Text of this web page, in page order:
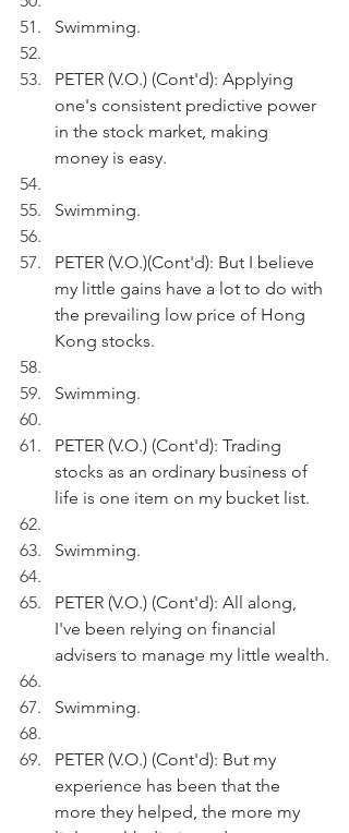
Swimming.
PETER (V.O.) (Cont'd): Applying
one's consistent predictive power
in the stock market, making
money is easy.
Swimming.
PETER (V.O.)(Cont'd): But I believe
my little gains have a lot to do with
the prevailing low price of Hong
Kong stocks.
Swimming.
PETER (V.O.) (Cont'd): Trading
stocks as an ordinary business of
life is one item on my bucket list.
Swimming.
PETER (V.O.) (Cont'd): All along,
I've been relying on financial
advisers to manage my little wealth.
Swimming.
PETER (V.O.) (Cont'd): But my
experience has been that the
more they helped, the more my